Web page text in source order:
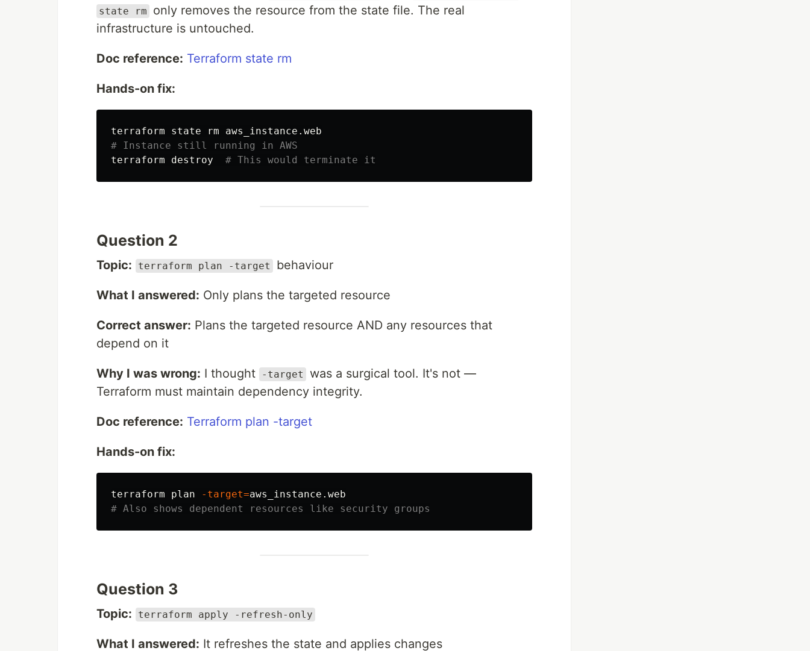
state rm
only removes the resource from the state file. The real
infrastructure is untouched.
Doc reference: Terraform state rm
Hands-on fix:
terraform state rm
# Instance still running in AWS
terraform destroy # This would terminate it
Question 2
Topic: terraform plan -target behaviour
What I answered: Only plans the targeted resource
Correct answer: Plans the targeted resource AND any resources that
depend on it
Why I was wrong: I thought -target
was a surgical tool. It's not —
Terraform must maintain dependency integrity.
Doc reference: Terraform plan -target
Hands-on fix:
terraform plan -target=
# Also shows dependent resources like security groups
Question 3
Topic: terraform apply -refresh-only
What I answered: It refreshes the state and applies changes